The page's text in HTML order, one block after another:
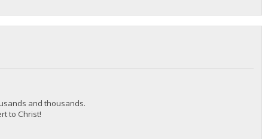
and thousands.
to Christ!